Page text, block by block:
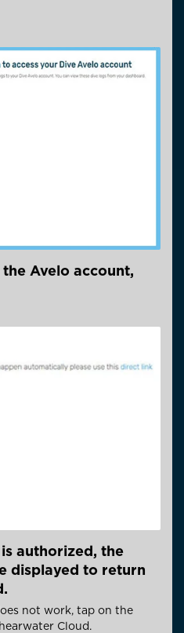
Avelo account,
authorized, the
displayed to return
not work, tap on the
Cloud.